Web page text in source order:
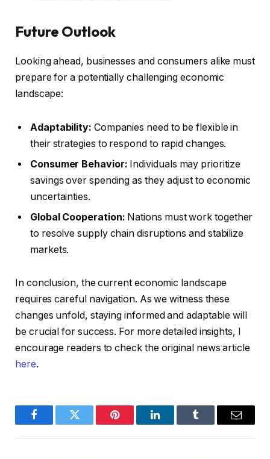
Future Outlook
Looking ahead, businesses and consumers alike must
prepare for a potentially challenging economic
landscape:
Adaptability: Companies need to be flexible in
their strategies to respond to rapid changes.
Consumer Behavior: Individuals may prioritize
savings over spending as they adjust to economic
uncertainties.
Global Cooperation: Nations must work together
to resolve supply chain disruptions and stabilize
markets.
In conclusion, the current economic landscape
requires careful navigation. As we witness these
changes unfold, staying informed and adaptable will
be crucial for success. For more detailed insights, I
encourage readers to check the original news article
here.
FacebookTwitter Pinterest LinkedInTumblr Email